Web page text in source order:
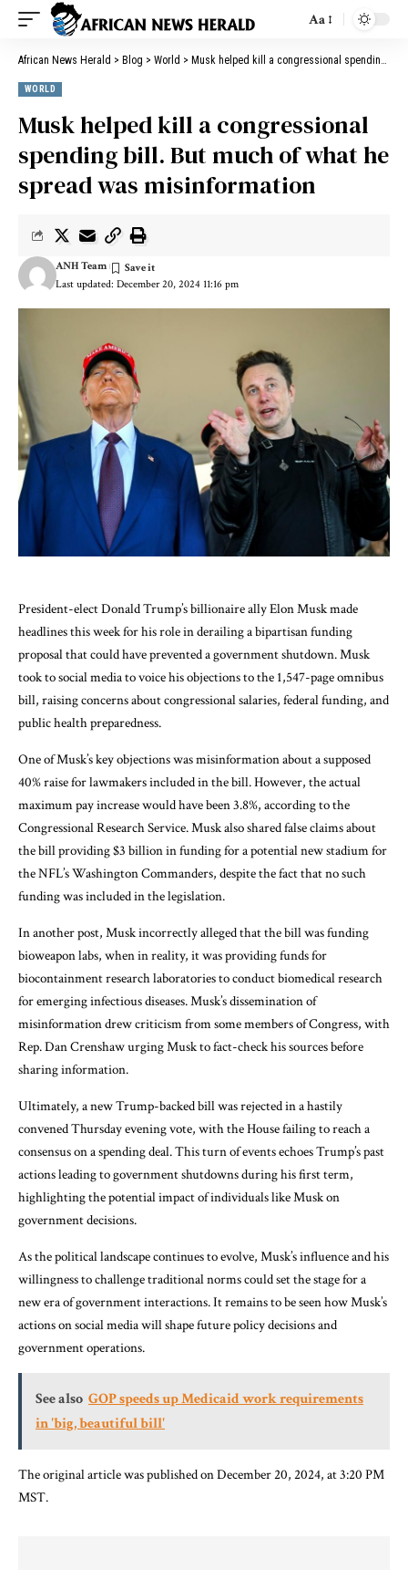
Aa
African News Herald > Blog > World > Musk helped kill a congressional spending bill. But much of what he spread was misinformation
WORLD
Musk helped kill a congressional
spending bill. But much of what he
spread was misinformation
Last updated: December 20, 2024 11:16 pm
ANH Team
President-elect Donald Trump’s billionaire ally Elon Musk made
headlines this week for his role in derailing a bipartisan funding
proposal that could have prevented a government shutdown. Musk
took to social media to voice his objections to the 1,547-page omnibus
bill, raising concerns about congressional salaries, federal funding, and
public health preparedness.
One of Musk’s key objections was misinformation about a supposed
40% raise for lawmakers included in the bill. However, the actual
maximum pay increase would have been 3.8%, according to the
Congressional Research Service. Musk also shared false claims about
the bill providing $3 billion in funding for a potential new stadium for
the NFL’s Washington Commanders, despite the fact that no such
funding was included in the legislation.
In another post, Musk incorrectly alleged that the bill was funding
bioweapon labs, when in reality, it was providing funds for
biocontainment research laboratories to conduct biomedical research
for emerging infectious diseases. Musk’s dissemination of
misinformation drew criticism from some members of Congress, with
Rep. Dan Crenshaw urging Musk to fact-check his sources before
sharing information.
Ultimately, a new Trump-backed bill was rejected in a hastily
convened Thursday evening vote, with the House failing to reach a
consensus on a spending deal. This turn of events echoes Trump’s past
actions leading to government shutdowns during his first term,
highlighting the potential impact of individuals like Musk on
government decisions.
As the political landscape continues to evolve, Musk’s influence and his
willingness to challenge traditional norms could set the stage for a
new era of government interactions. It remains to be seen how Musk’s
actions on social media will shape future policy decisions and
government operations.
See also GOP speeds up Medicaid work requirements
in 'big, beautiful bill'
The original article was published on December 20, 2024, at 3:20 PM
MST.